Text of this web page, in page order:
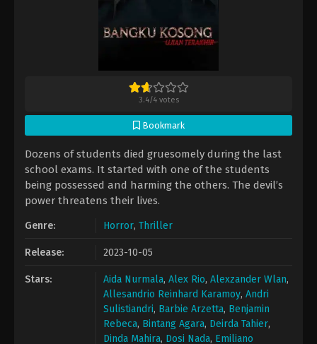
3.4/4votes
Bookmark
Dozens of students died gruesomely during the last
school exams. It started with one of the students
being possessed and harming the others. The devil’s
power threatens their lives.
Genre: Horror, Thriller
Release: 2023-10-05
Stars: Aida Nurmala, Alex Rio, Alexzander Wlan,
Allesandrio Reinhard Karamoy, Andri
Sulistiandri, Barbie Arzetta, Benjamin
Rebeca, Bintang Agara, Deirda Tahier,
Dinda Mahira, Dosi Nada, Emiliano